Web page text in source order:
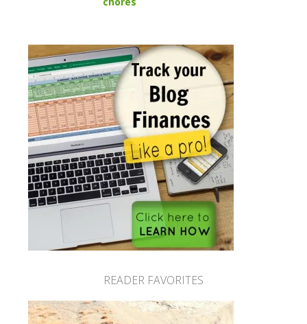
READER FAVORITES